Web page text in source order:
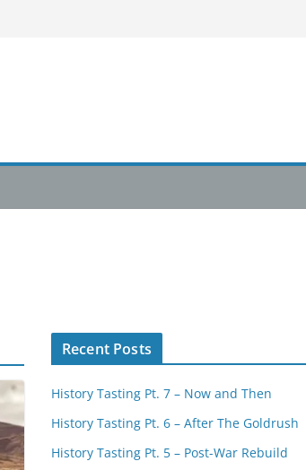
Recent Posts
History Tasting Pt. 7 – Now and Then
History Tasting Pt. 6 – After The Goldrush
History Tasting Pt. 5 – Post-War Rebuild